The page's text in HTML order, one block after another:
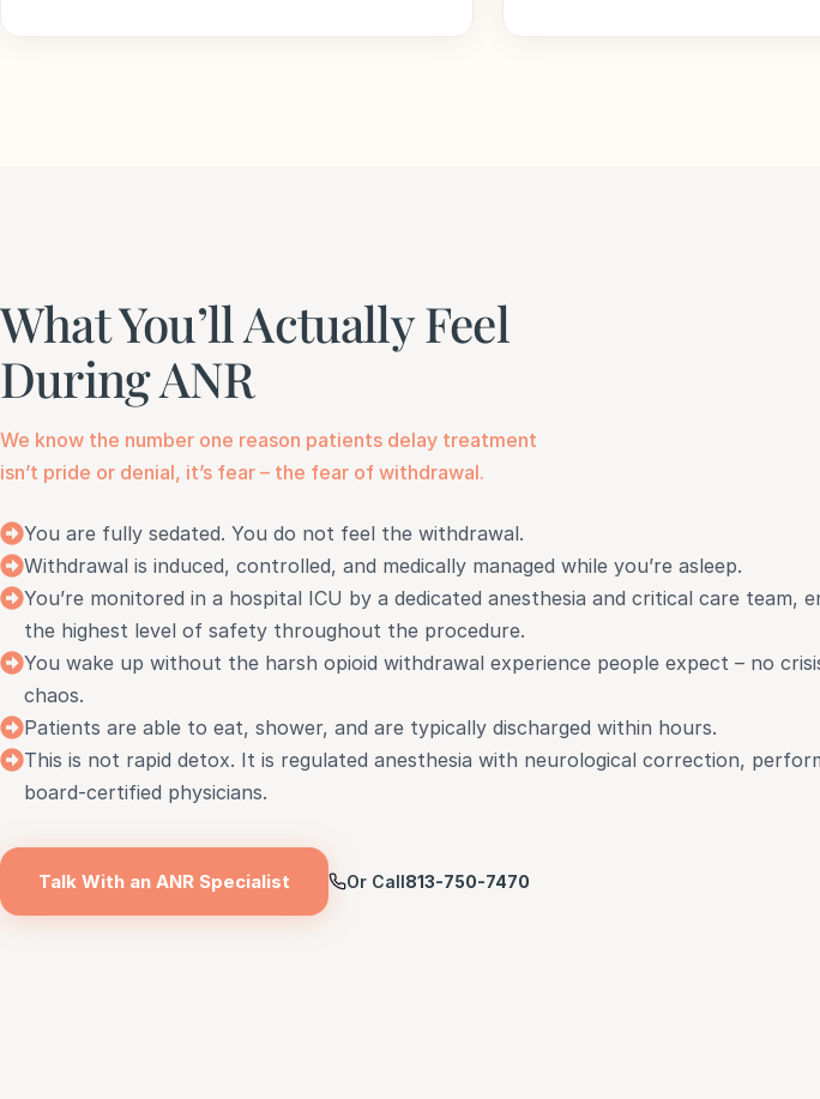
What You’ll Actually Feel
During ANR
We know the number one reason patients delay treatment
isn’t pride or denial, it’s fear – the fear of withdrawal.
You are fully sedated. You do not feel the withdrawal.
Withdrawal is induced, controlled, and medically managed while you’re asleep.
You’re monitored in a hospital ICU by a dedicated anesthesia and critical care team,
the highest level of safety throughout the procedure.
You wake up without the harsh opioid withdrawal experience people expect – no
chaos.
Patients are able to eat, shower, and are typically discharged within hours.
This is not rapid detox. It is regulated anesthesia with neurological correction,
board-certified physicians.
Talk With an ANR Specialist Or Call 813-750-7470